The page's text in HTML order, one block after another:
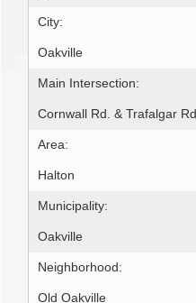
City:
Oakville
Main Intersection:
Cornwall Rd. & Trafalgar Rd
Area:
Halton
Municipality:
Oakville
Neighborhood:
Old Oakville